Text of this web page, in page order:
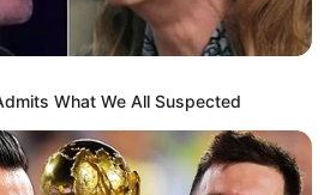
What We All Suspected